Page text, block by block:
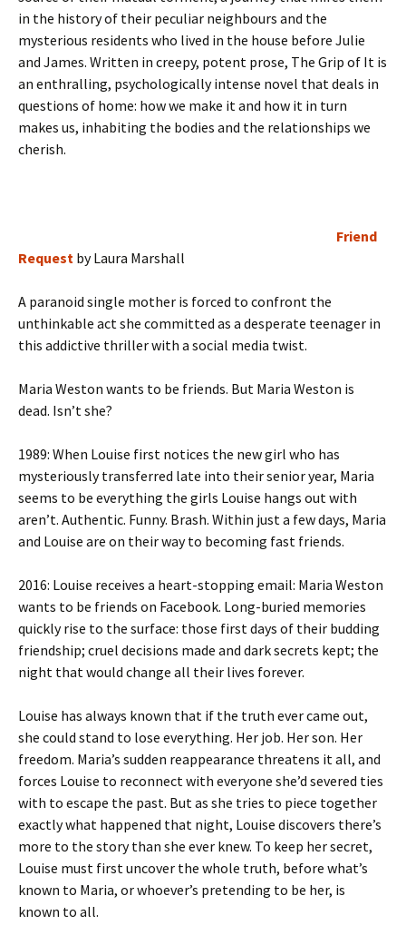
in the history of their peculiar neighbours and the
mysterious residents who lived in the house before Julie
and James. Written in creepy, potent prose, The Grip of It is
an enthralling, psychologically intense novel that deals in
questions of home: how we make it and how it in turn
makes us, inhabiting the bodies and the relationships we
cherish.
Friend
Request by Laura Marshall
A paranoid single mother is forced to confront the
unthinkable act she committed as a desperate teenager in
this addictive thriller with a social media twist.
Maria Weston wants to be friends. But Maria Weston is
dead. Isn’t she?
1989: When Louise first notices the new girl who has
mysteriously transferred late into their senior year, Maria
seems to be everything the girls Louise hangs out with
aren’t. Authentic. Funny. Brash. Within just a few days, Maria
and Louise are on their way to becoming fast friends.
2016: Louise receives a heart-stopping email: Maria Weston
wants to be friends on Facebook. Long-buried memories
quickly rise to the surface: those first days of their budding
friendship; cruel decisions made and dark secrets kept; the
night that would change all their lives forever.
Louise has always known that if the truth ever came out,
she could stand to lose everything. Her job. Her son. Her
freedom. Maria’s sudden reappearance threatens it all, and
forces Louise to reconnect with everyone she’d severed ties
with to escape the past. But as she tries to piece together
exactly what happened that night, Louise discovers there’s
more to the story than she ever knew. To keep her secret,
Louise must first uncover the whole truth, before what’s
known to Maria, or whoever’s pretending to be her, is
known to all.